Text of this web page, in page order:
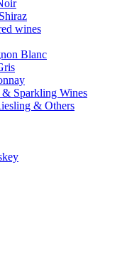
wines
Blanc
& Sparkling Wines
& Others